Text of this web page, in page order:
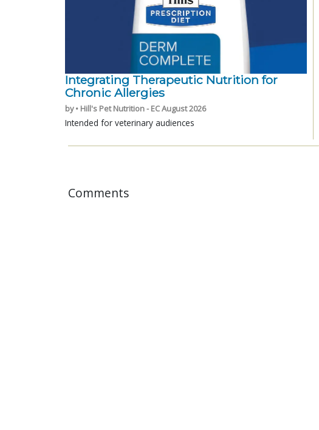
Integrating Therapeutic Nutrition for
Chronic Allergies
by • Hill's Pet Nutrition - EC August 2026
Intended for veterinary audiences
Comments